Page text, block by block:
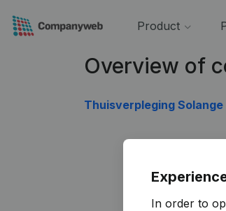
Product
Overview of
Thuisverpleging Solange
In order to